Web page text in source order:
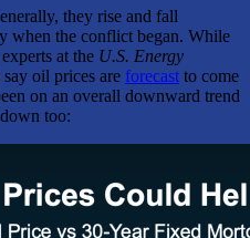
they rise and fall
when the conflict began. While
at the U.S. Energy
oil prices are forecast to come
on an overall downward trend
too: